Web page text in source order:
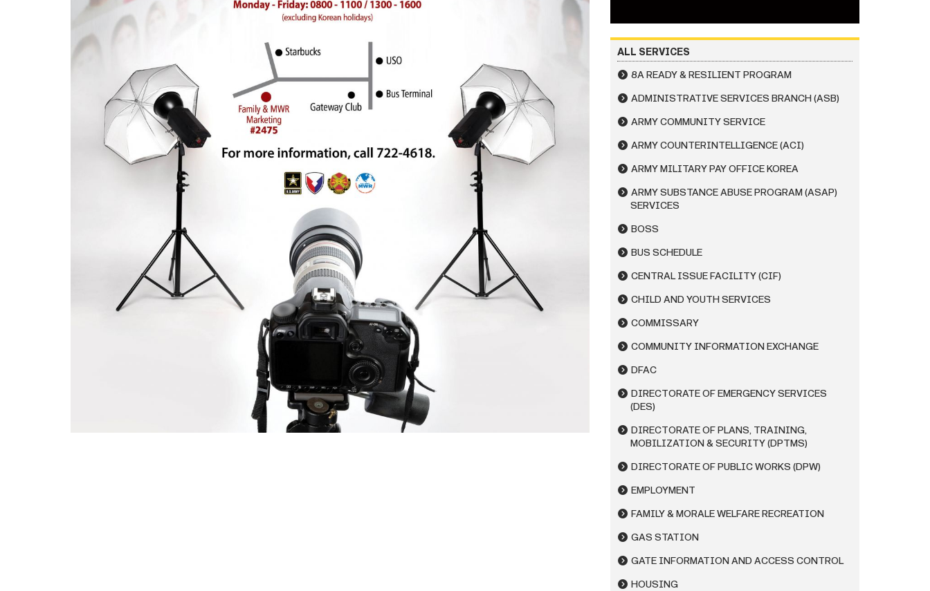
ALL SERVICES
8A READY & RESILIENT PROGRAM
ADMINISTRATIVE SERVICES BRANCH (ASB)
ARMY COMMUNITY SERVICE
ARMY COUNTERINTELLIGENCE (ACI)
ARMY MILITARY PAY OFFICE KOREA
ARMY SUBSTANCE ABUSE PROGRAM (ASAP)
SERVICES
BOSS
BUS SCHEDULE
CENTRAL ISSUE FACILITY (CIF)
CHILD AND YOUTH SERVICES
COMMISSARY
COMMUNITY INFORMATION EXCHANGE
DFAC
DIRECTORATE OF EMERGENCY SERVICES
(DES)
DIRECTORATE OF PLANS, TRAINING,
MOBILIZATION & SECURITY (DPTMS)
DIRECTORATE OF PUBLIC WORKS (DPW)
EMPLOYMENT
FAMILY & MORALE WELFARE RECREATION
GAS STATION
GATE INFORMATION AND ACCESS CONTROL
HOUSING